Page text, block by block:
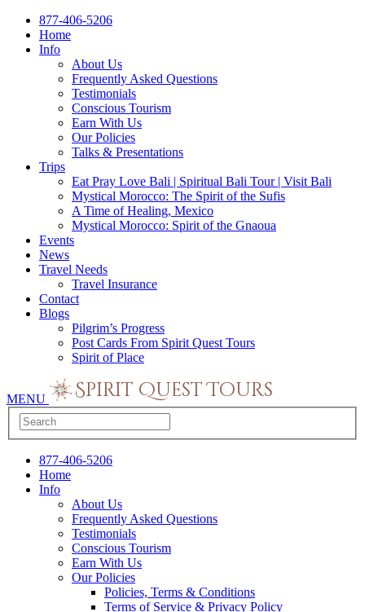
877-406-5206
Home
Info
About Us
Frequently Asked Questions
Testimonials
Conscious Tourism
Earn With Us
Our Policies
Talks & Presentations
Trips
Eat Pray Love Bali | Spiritual Bali Tour | Visit Bali
Mystical Morocco: The Spirit of the Sufis
A Time of Healing, Mexico
Mystical Morocco: Spirit of the Gnaoua
Events
News
Travel Needs
Travel Insurance
Contact
Blogs
Pilgrim’s Progress
Post Cards From Spirit Quest Tours
Spirit of Place
MENU
877-406-5206
Home
Info
About Us
Frequently Asked Questions
Testimonials
Conscious Tourism
Earn With Us
Our Policies
Policies, Terms & Conditions
Terms of Service & Privacy Policy